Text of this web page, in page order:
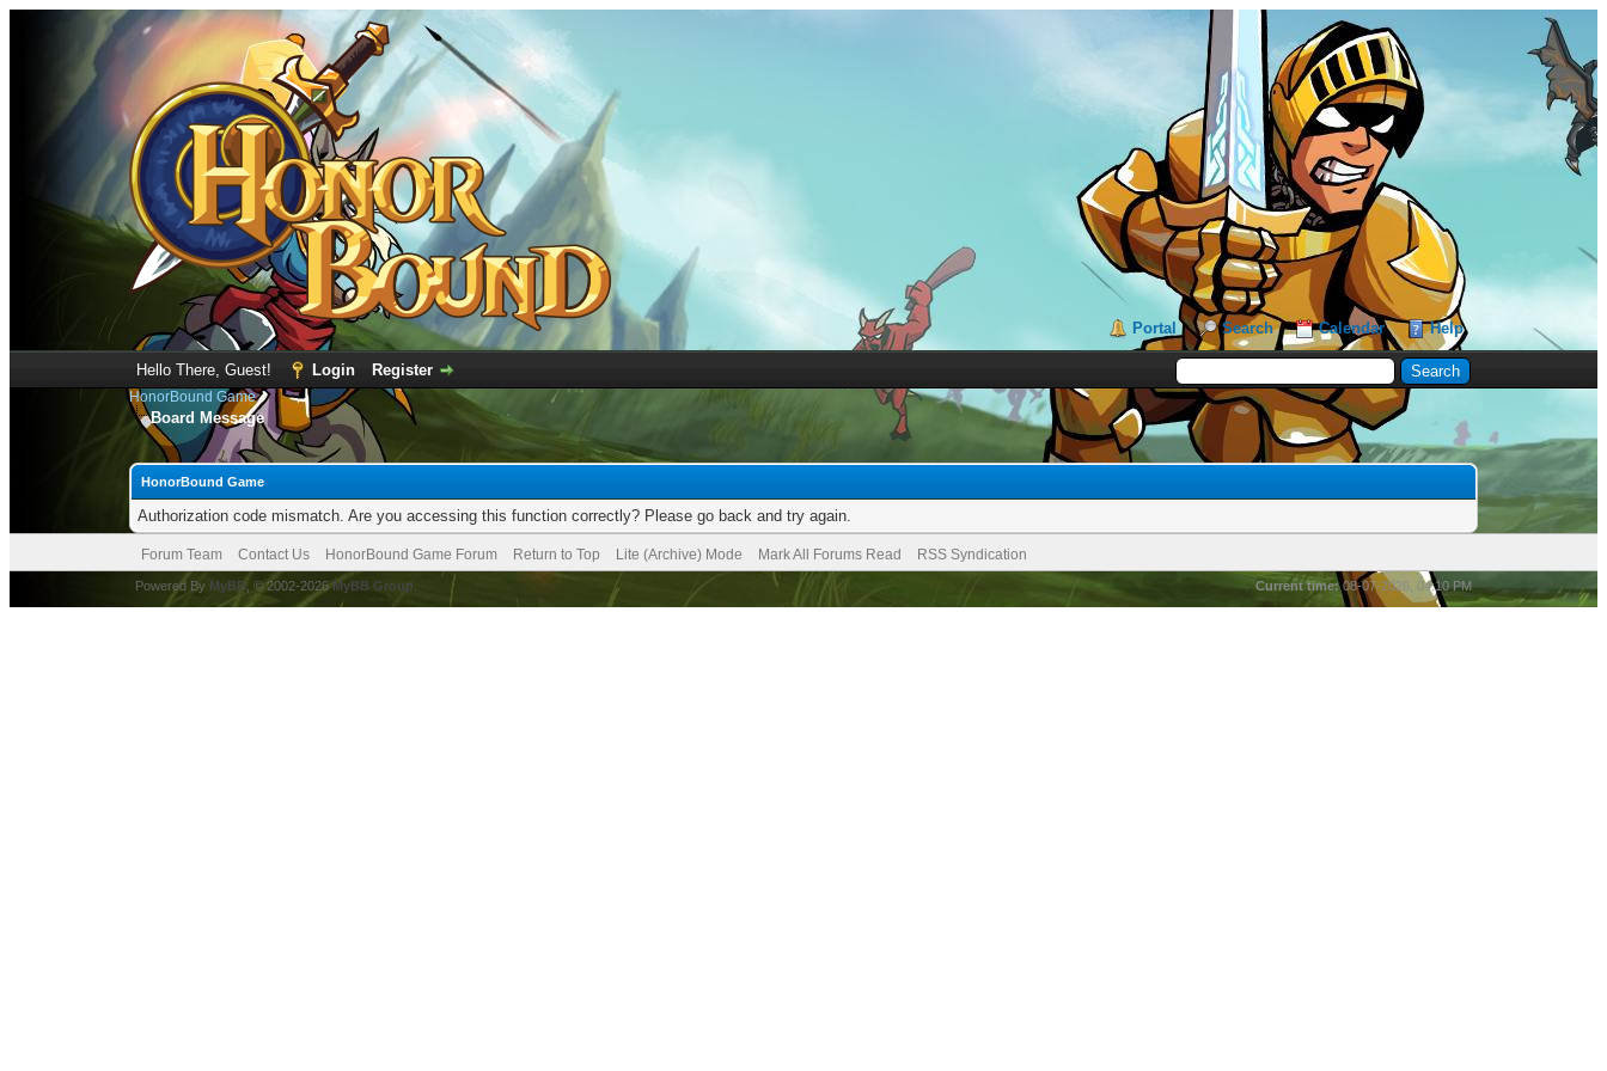
Portal Search Calendar Help
Hello There, Guest! Login Register
HonorBound Game
Board Message
HonorBound Game
Authorization code mismatch. Are you accessing this function correctly? Please go back and try again.
Forum Team Contact Us HonorBound Game Forum Return to Top Lite (Archive) Mode Mark All Forums Read RSS Syndication
Current time:08-07-2026, 04:10 PM
Powered By MyBB , © 2002-2026MyBB Group